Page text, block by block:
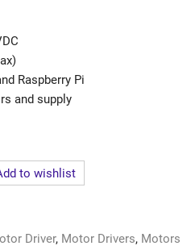
Raspberry Pi
and supply
to wishlist
Driver, Motor Drivers, Motors